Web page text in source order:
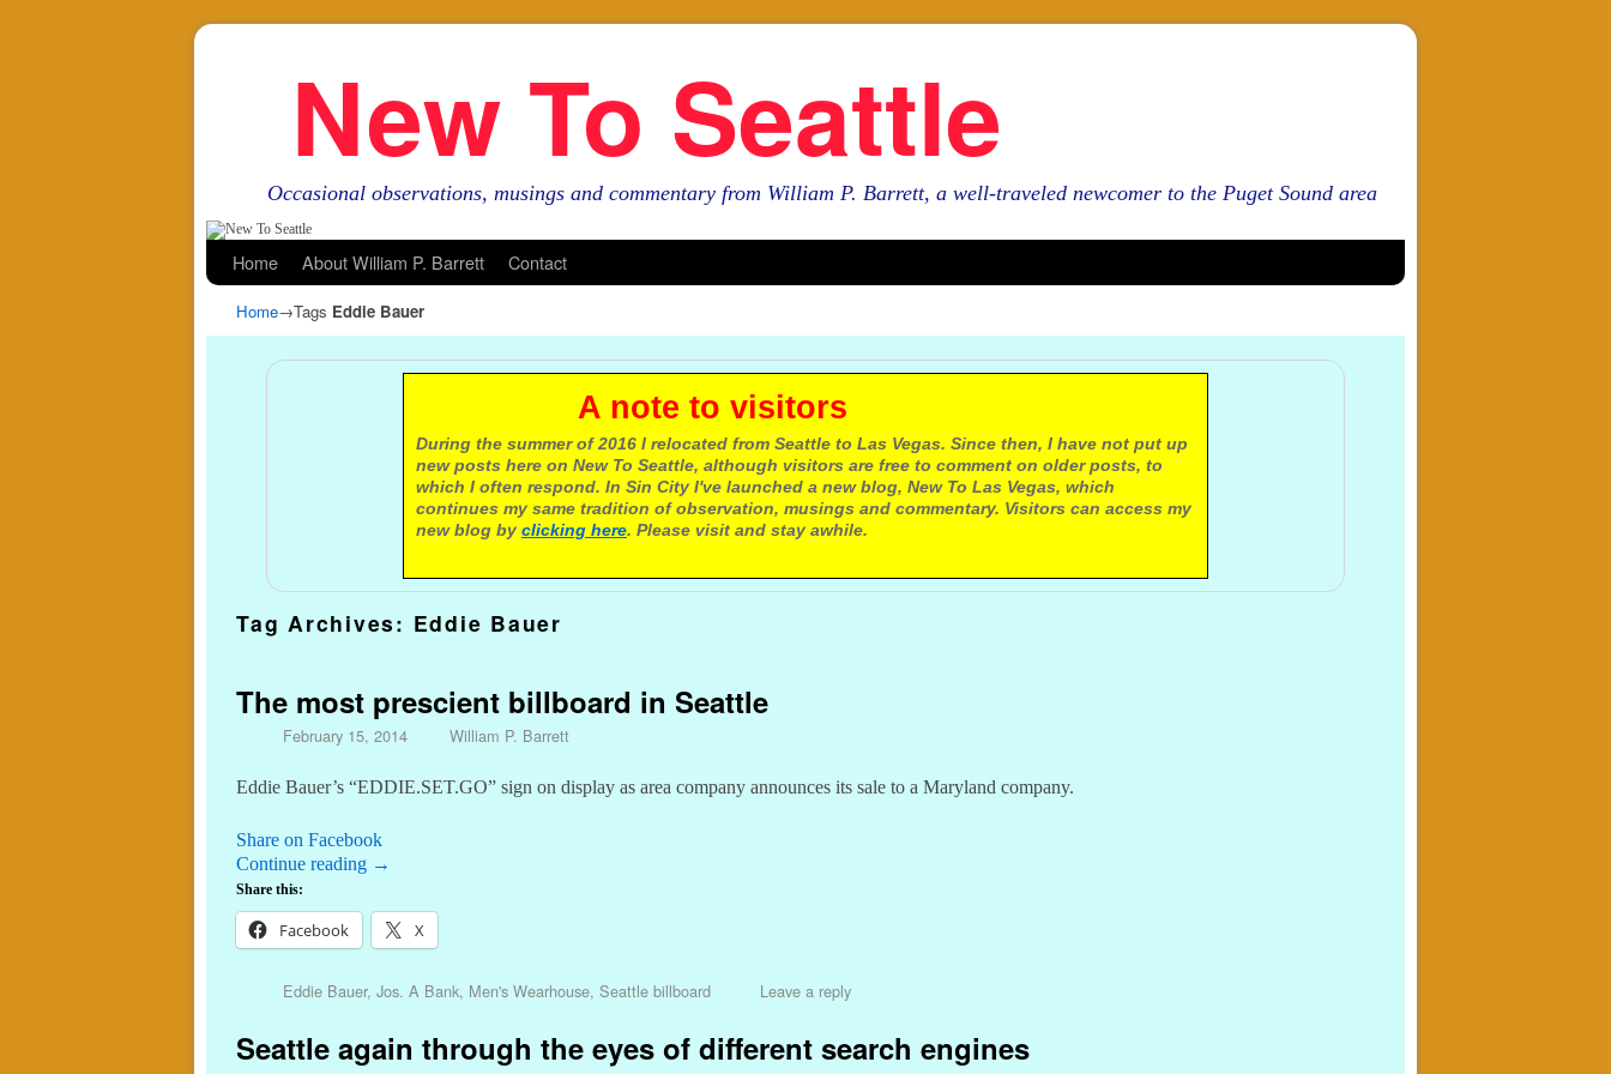
New To Seattle
Occasional observations, musings and commentary from William P. Barrett, a well-traveled newcomer to the Puget Sound area
Home About William P. Barrett Contact
Home→Tags Eddie Bauer
A note to visitors
During the summer of 2016 I relocated from Seattle to Las Vegas. Since then, I have not put up
new posts here on New To Seattle, although visitors are free to comment on older posts, to
which I often respond. In Sin City I've launched a new blog, New To Las Vegas, which
continues my same tradition of observation, musings and commentary. Visitors can access my
new blog by clicking here. Please visit and stay awhile.
Tag Archives: Eddie Bauer
The most prescient billboard in Seattle
February 15, 2014 William P. Barrett
Eddie Bauer’s “EDDIE.SET.GO” sign on display as area company announces its sale to a Maryland company.
Share on Facebook
Continue reading →
Share this:
Facebook X
Eddie Bauer, Jos. A Bank, Men's Wearhouse, Seattle billboard Leave a reply
Seattle again through the eyes of different search engines